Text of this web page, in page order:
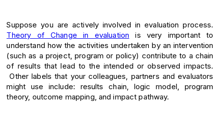
Suppose you are actively involved in evaluation process.
Theory of Change in evaluation is very important to
understand how the activities undertaken by an intervention
(such as a project, program or policy) contribute to a chain
of results that lead to the intended or observed impacts.
Other labels that your colleagues, partners and evaluators
might use include: results chain, logic model, program
theory, outcome mapping, and impact pathway.